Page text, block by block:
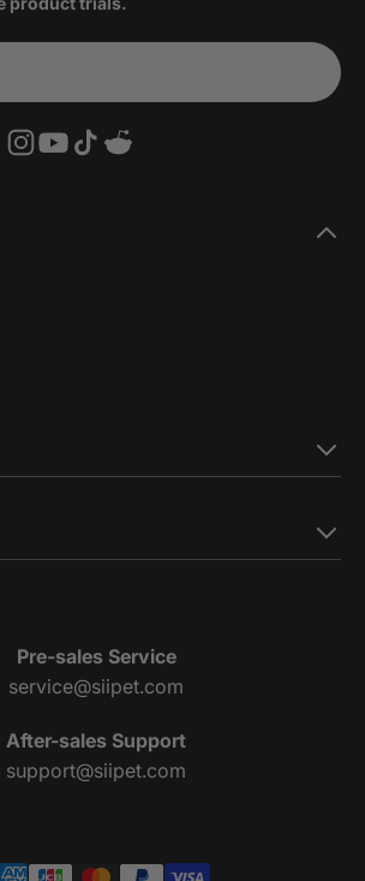
Pre-sales Service
service@siipet.com
After-sales Support
support@siipet.com